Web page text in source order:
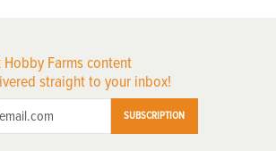
Hobby Farms content
straight to your inbox!
SUBSCRIPTION